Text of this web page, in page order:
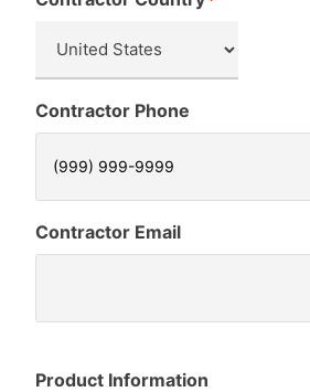
Contractor Phone
Contractor Email
Product Information